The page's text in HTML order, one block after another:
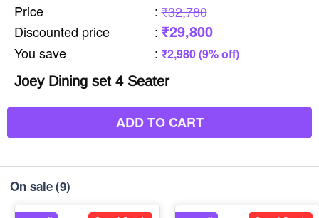
Price : ₹32,780
Discounted price
: ₹29,800
You save : ₹2,980 (9% off)
Joey Dining set 4 Seater
ADD TO CART
On sale(9)